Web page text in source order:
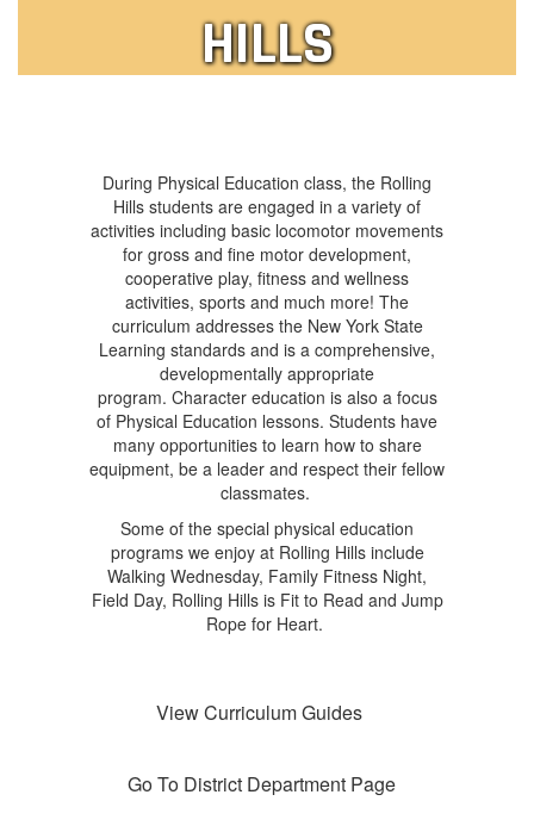
HILLS
During Physical Education class, the Rolling
Hills students are engaged in a variety of
activities including basic locomotor movements
for gross and fine motor development,
cooperative play, fitness and wellness
activities, sports and much more! The
curriculum addresses the New York State
Learning standards and is a comprehensive,
developmentally appropriate
program. Character education is also a focus
of Physical Education lessons. Students have
many opportunities to learn how to share
equipment, be a leader and respect their fellow
classmates.
Some of the special physical education
programs we enjoy at Rolling Hills include
Walking Wednesday, Family Fitness Night,
Field Day, Rolling Hills is Fit to Read and Jump
Rope for Heart.
View Curriculum Guides
Go To District Department Page